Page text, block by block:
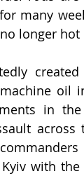
many
longer
oil
in
with